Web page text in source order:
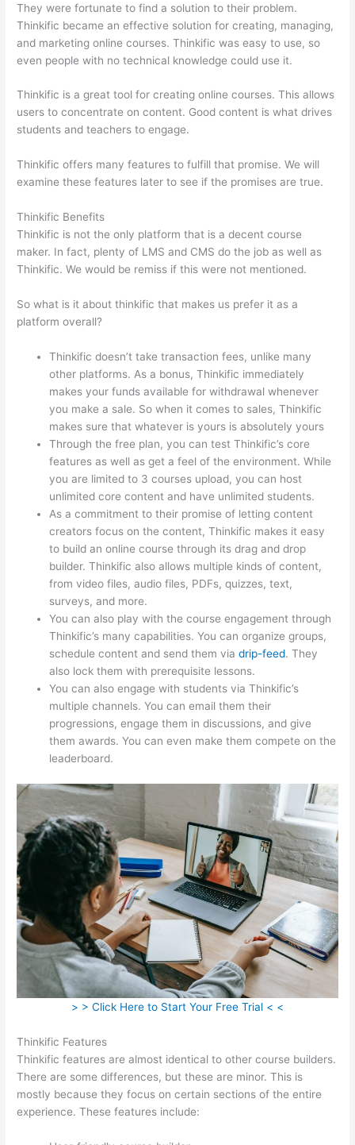
They were fortunate to find a solution to their problem.
Thinkific became an effective solution for creating, managing,
and marketing online courses. Thinkific was easy to use, so
even people with no technical knowledge could use it.
Thinkific is a great tool for creating online courses. This allows
users to concentrate on content. Good content is what drives
students and teachers to engage.
Thinkific offers many features to fulfill that promise. We will
examine these features later to see if the promises are true.
Thinkific Benefits
Thinkific is not the only platform that is a decent course
maker. In fact, plenty of LMS and CMS do the job as well as
Thinkific. We would be remiss if this were not mentioned.
So what is it about thinkific that makes us prefer it as a
platform overall?
Thinkific doesn’t take transaction fees, unlike many
other platforms. As a bonus, Thinkific immediately
makes your funds available for withdrawal whenever
you make a sale. So when it comes to sales, Thinkific
makes sure that whatever is yours is absolutely yours
Through the free plan, you can test Thinkific’s core
features as well as get a feel of the environment. While
you are limited to 3 courses upload, you can host
unlimited core content and have unlimited students.
As a commitment to their promise of letting content
creators focus on the content, Thinkific makes it easy
to build an online course through its drag and drop
builder. Thinkific also allows multiple kinds of content,
from video files, audio files, PDFs, quizzes, text,
surveys, and more.
You can also play with the course engagement through
Thinkific’s many capabilities. You can organize groups,
schedule content and send them viadrip-feed. They
also lock them with prerequisite lessons.
You can also engage with students via Thinkific’s
multiple channels. You can email them their
progressions, engage them in discussions, and give
them awards. You can even make them compete on the
leaderboard.
> > Click Here to Start Your Free Trial < <
Thinkific Features
Thinkific features are almost identical to other course builders.
There are some differences, but these are minor. This is
mostly because they focus on certain sections of the entire
experience. These features include: